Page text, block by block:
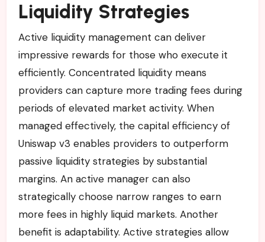
Liquidity Strategies
Active liquidity management can deliver
impressive rewards for those who execute it
efficiently. Concentrated liquidity means
providers can capture more trading fees during
periods of elevated market activity. When
managed effectively, the capital efficiency of
Uniswap v3 enables providers to outperform
passive liquidity strategies by substantial
margins. An active manager can also
strategically choose narrow ranges to earn
more fees in highly liquid markets. Another
benefit is adaptability. Active strategies allow